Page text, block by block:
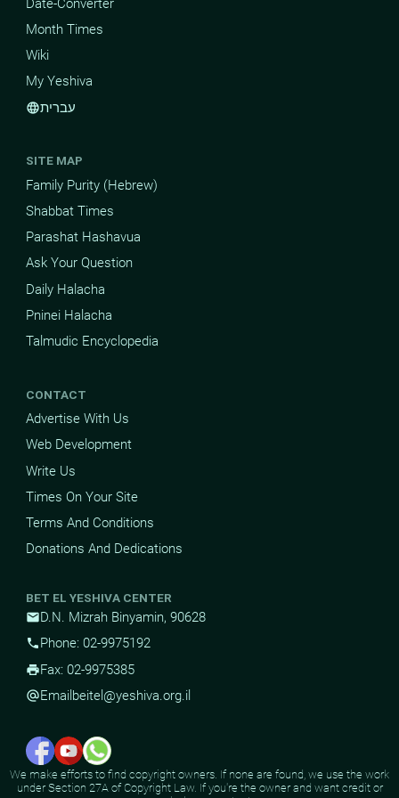
Date-Converter
Month Times
Wiki
My Yeshiva
languageעברית
SITE MAP
Family Purity (Hebrew)
Shabbat Times
Parashat Hashavua
Ask Your Question
Daily Halacha
Pninei Halacha
Talmudic Encyclopedia
CONTACT
Advertise With Us
Web Development
Write Us
Times On Your Site
Terms And Conditions
Donations And Dedications
BET EL YESHIVA CENTER
mailD.N. Mizrah Binyamin, 90628
phone Phone: 02-9975192
printFax: 02-9975385
alternate_emailEmail beitel@yeshiva.org.il
We make efforts to find copyright owners. If none are found, we use the work
under Section 27A of Copyright Law. If you're the owner and want credit or